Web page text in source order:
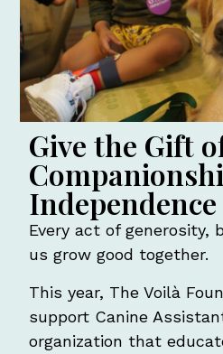
Give the Gift
Independence
Every act of generosity,
us grow good together.
This year, The Voilà
support Canine
organization that